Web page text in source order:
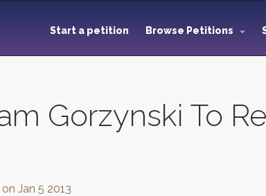
Start a petition Browse Petitions
Gorzynski To
Jan 5 2013